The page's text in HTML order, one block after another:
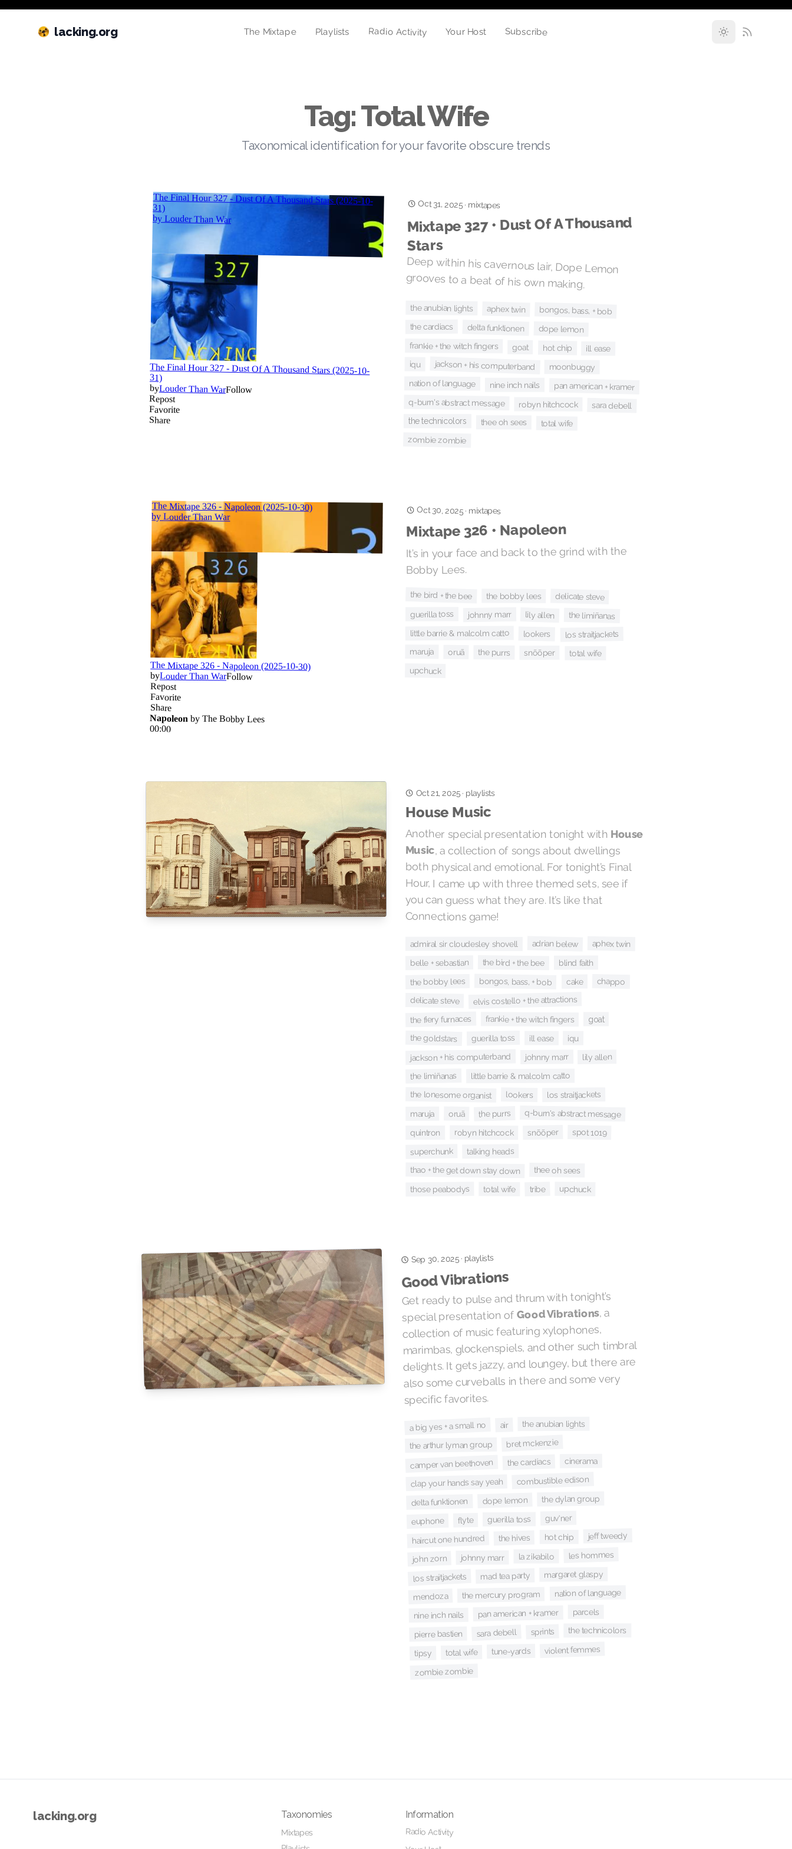
lacking.org The Mixtape Playlists Radio Activity Your Host Subscribe
Tag: Total Wife
Taxonomical identification for your favorite obscure trends
Oct 31, 2025· mixtapes
Mixtape 327 • Dust Of A Thousand
Stars
Deep within his cavernous lair, Dope Lemon
grooves to a beat of his own making.
the anubian lights aphex twin bongos, bass, + bob
the cardiacs delta funktionen dope lemon
frankie + the witch fingers goat hot chip ill ease
iqu jackson + his computerband moonbuggy
nation of language nine inch nails pan american + kramer
q-burn's abstract message robyn hitchcock sara debell
the technicolors thee oh sees total wife
zombie zombie
Oct 30, 2025· mixtapes
Mixtape 326 • Napoleon
It’s in your face and back to the grind with the
Bobby Lees.
the bird + the bee the bobby lees delicate steve
guerilla toss johnny marr lily allen the limiñanas
little barrie & malcolm catto lookers los straitjackets
maruja oruã the purrs snõõper total wife
upchuck
Oct 21, 2025· playlists
House Music
Another special presentation tonight with House
Music, a collection of songs about dwellings
both physical and emotional. For tonight’s Final
Hour, I came up with three themed sets, see if
you can guess what they are. It’s like that
Connections game!
admiral sir cloudesley shovell adrian belew aphex twin
belle + sebastian the bird + the bee blind faith
the bobby lees bongos, bass, + bob cake chappo
delicate steve elvis costello + the attractions
the fiery furnaces frankie + the witch fingers goat
the goldstars guerilla toss ill ease iqu
jackson + his computerband johnny marr lily allen
the limiñanas little barrie & malcolm catto
the lonesome organist lookers los straitjackets
maruja oruã the purrs q-burn's abstract message
quintron robyn hitchcock snõõper spot 1019
superchunk talking heads
thao + the get down stay down thee oh sees
those peabodys total wife tribe upchuck
Sep 30, 2025· playlists
Good Vibrations
Get ready to pulse and thrum with tonight’s
special presentation of Good Vibrations, a
collection of music featuring xylophones,
marimbas, glockenspiels, and other such timbral
delights. It gets jazzy, and loungey, but there are
also some curveballs in there and some very
specific favorites.
a big yes + a small no air the anubian lights
the arthur lyman group bret mckenzie
camper van beethoven the cardiacs cinerama
clap your hands say yeah combustible edison
delta funktionen dope lemon the dylan group
euphone flyte guerilla toss guv'ner
haircut one hundred the hives hot chip jeff tweedy
john zorn johnny marr la zikabilo les hommes
los straitjackets mad tea party margaret glaspy
mendoza the mercury program nation of language
nine inch nails pan american + kramer parcels
pierre bastien sara debell sprints the technicolors
tipsy total wife tune-yards violent femmes
zombie zombie
lacking.org Taxonomies
Mixtapes
Information
Radio Activity